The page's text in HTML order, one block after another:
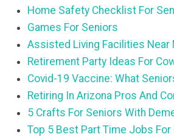
Home Safety Checklist For
Games For Seniors
Assisted Living Facilities Near
Retirement Party Ideas For
Covid-19 Vaccine: What
Retiring In Arizona Pros And
5 Crafts For Seniors With
Top 5 Best Part Time Jobs